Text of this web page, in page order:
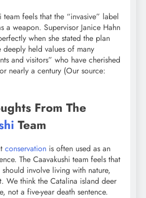
team feels that the “invasive” label
a weapon. Supervisor Janice Hahn
when she stated the plan
deeply held values of many
and visitors” who have cherished
nearly a century (Our source:
From The
Team
conservation is often used as an
The Caavakushi team feels that
involve living with nature,
We think the Catalina island deer
not a five-year death sentence.